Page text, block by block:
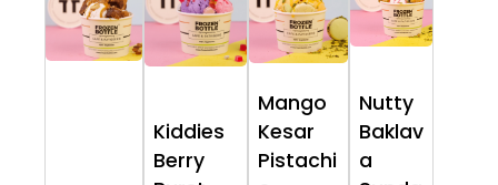
Kiddies
Berry
Mango
Kesar
Pistachi
Nutty
Baklav
a